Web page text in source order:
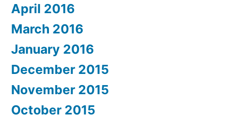
April 2016
March 2016
January 2016
December 2015
November 2015
October 2015